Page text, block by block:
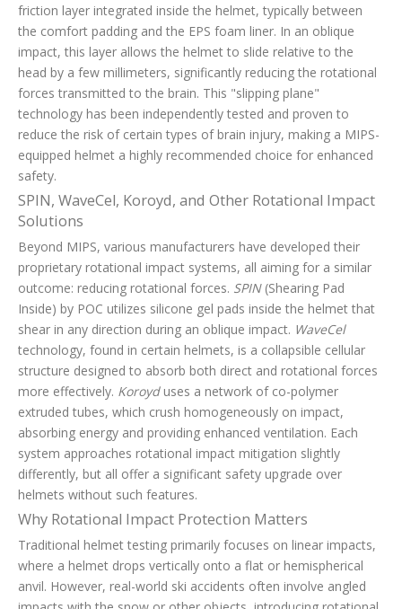
friction layer integrated inside the helmet, typically between
the comfort padding and the EPS foam liner. In an oblique
impact, this layer allows the helmet to slide relative to the
head by a few millimeters, significantly reducing the rotational
forces transmitted to the brain. This "slipping plane"
technology has been independently tested and proven to
reduce the risk of certain types of brain injury, making a MIPS-
equipped helmet a highly recommended choice for enhanced
safety.
SPIN, WaveCel, Koroyd, and Other Rotational Impact
Solutions
Beyond MIPS, various manufacturers have developed their
proprietary rotational impact systems, all aiming for a similar
outcome: reducing rotational forces. SPIN(Shearing Pad
Inside) by POC utilizes silicone gel pads inside the helmet that
shear in any direction during an oblique impact. WaveCel
technology, found in certain helmets, is a collapsible cellular
structure designed to absorb both direct and rotational forces
more effectively. Koroyduses a network of co-polymer
extruded tubes, which crush homogeneously on impact,
absorbing energy and providing enhanced ventilation. Each
system approaches rotational impact mitigation slightly
differently, but all offer a significant safety upgrade over
helmets without such features.
Why Rotational Impact Protection Matters
Traditional helmet testing primarily focuses on linear impacts,
where a helmet drops vertically onto a flat or hemispherical
anvil. However, real-world ski accidents often involve angled